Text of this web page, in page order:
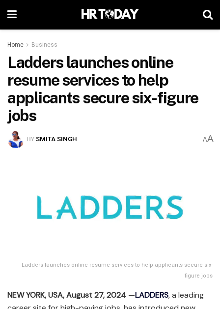
Home Business
Ladders launches online
resume services to help
applicants secure six-figure
jobs
BYSMITA SINGH AA
Ladders launches online resume services to help applicants secure six-
figure jobs
NEW YORK, USA, August 27, 2024 —LADDERS, a leading